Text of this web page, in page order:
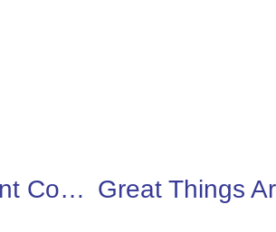
Working to Implement Coordinated School Health Programs